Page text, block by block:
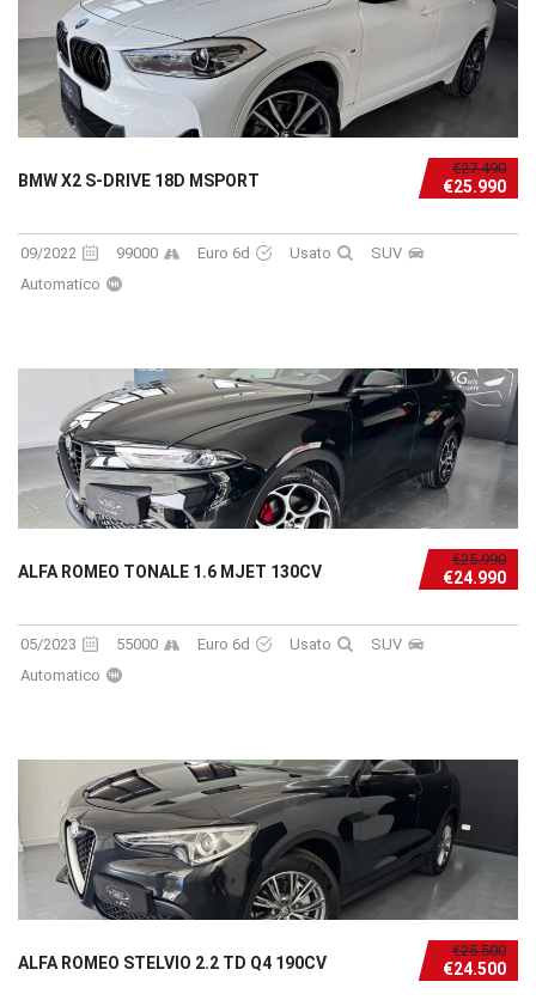
€27.490
€25.990
BMW X2 S-DRIVE 18D MSPORT
09/2022 99000 Euro 6d Usato
SUV
Automatico
€25.990
€24.990
ALFA ROMEO TONALE 1.6 MJET 130CV
05/2023 55000 Euro 6d Usato
SUV
Automatico
€25.500
€24.500
ALFA ROMEO STELVIO 2.2 TD Q4 190CV